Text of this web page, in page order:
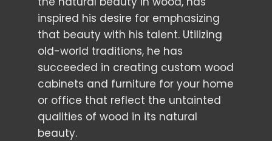
inspired his desire for emphasizing
that beauty with his talent. Utilizing
old-world traditions, he has
succeeded in creating custom wood
cabinets and furniture for your home
or office that reflect the untainted
qualities of wood in its natural
beauty.